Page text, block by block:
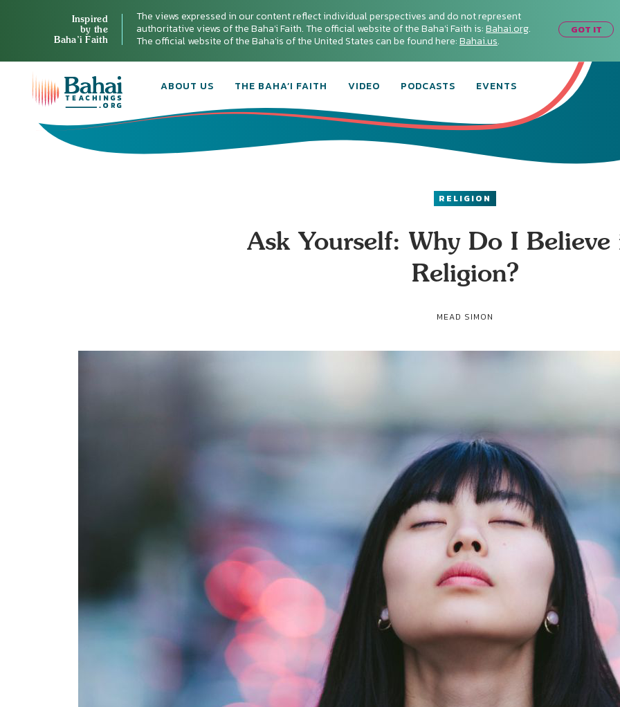
Inspired
by the
Baha’i Faith
The views expressed in our content reflect individual perspectives and do not represent
authoritative views of the Baha'i Faith. The official website of the Baha'i Faith is:Bahai.org.
The official website of the Baha'is of the United States can be found here:Bahai.us.
GOT IT
ABOUT US THE BAHA’I FAITH VIDEO PODCASTS EVENTS
RELIGION
Ask Yourself: Why Do I Believe
Religion?
MEAD SIMON